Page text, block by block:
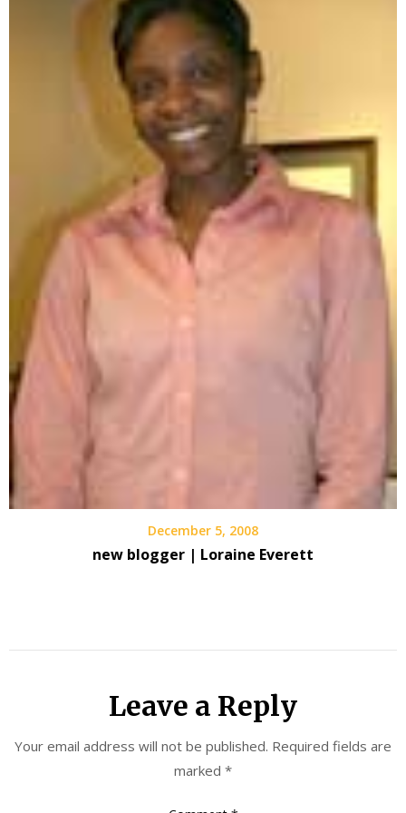
December 5, 2008
new blogger | Loraine Everett
Leave a Reply
Your email address will not be published. Required fields are
marked *